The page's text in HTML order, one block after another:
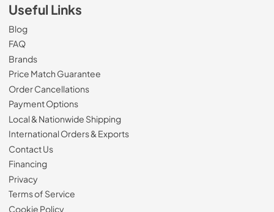
Useful Links
Blog
FAQ
Brands
Price Match Guarantee
Order Cancellations
Payment Options
Local & Nationwide Shipping
International Orders & Exports
Contact Us
Financing
Privacy
Terms of Service
Cookie Policy